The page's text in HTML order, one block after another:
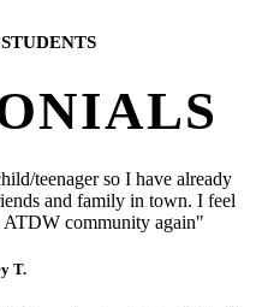
teenager so I have already
and family in town. I feel
community again"
T.